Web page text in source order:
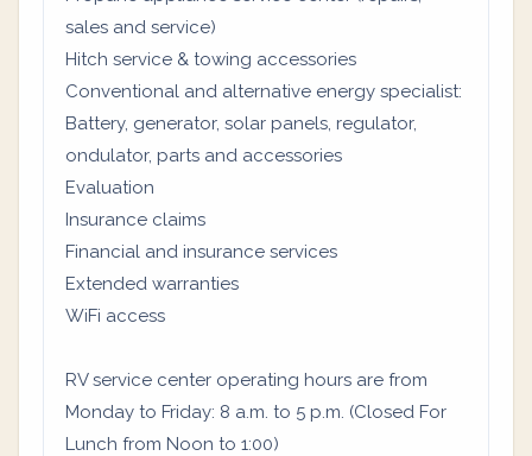
sales and service)
Hitch service & towing accessories
Conventional and alternative energy specialist:
Battery, generator, solar panels, regulator,
ondulator, parts and accessories
Evaluation
Insurance claims
Financial and insurance services
Extended warranties
WiFi access
RV service center operating hours are from
Monday to Friday: 8 a.m. to 5 p.m. (Closed For
Lunch from Noon to 1:00)